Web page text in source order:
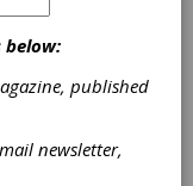
a
below:
published
newsletter,